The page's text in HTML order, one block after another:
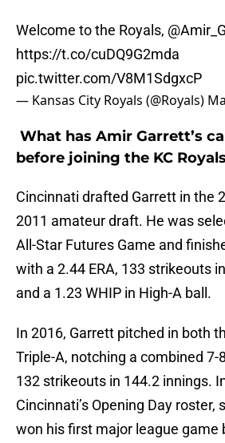
Welcome to the Royals,
https://t.co/cuDQ9G2mda
pic.twitter.com/V8M1SdgxcP
— Kansas City Royals (@Royals)
What has Amir Garrett’s
before joining the KC
Cincinnati drafted Garrett in the
2011 amateur draft. He was
All-Star Futures Game and
with a 2.44 ERA, 133 strikeouts
and a 1.23 WHIP in High-A ball.
In 2016, Garrett pitched in both
Triple-A, notching a combined 7-
132 strikeouts in 144.2 innings.
Cincinnati’s Opening Day roster,
won his first major league game